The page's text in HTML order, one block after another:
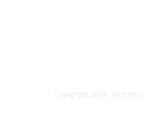
Copyright 2024. All rights